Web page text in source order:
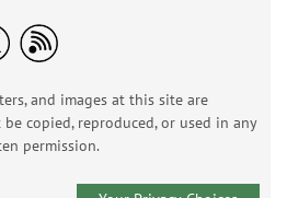
and images at this site are
copied, reproduced, or used in any
permission.